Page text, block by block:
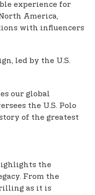
experience for
America,
with influencers
led by the U.S.
our global
the U.S. Polo
of the greatest
the
From the
as it is